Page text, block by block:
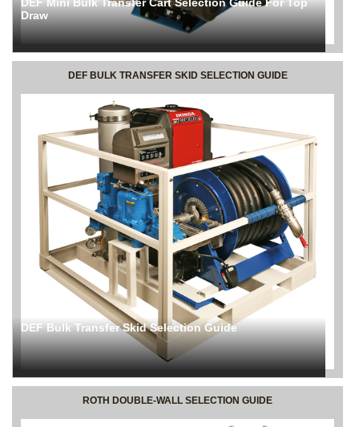
Draw
DEF BULK TRANSFER SKID SELECTION GUIDE
DEF Bulk Transfer Skid Selection Guide
ROTH DOUBLE-WALL SELECTION GUIDE